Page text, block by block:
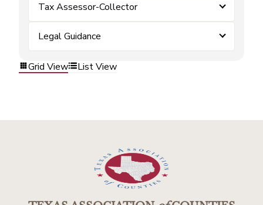
Tax Assessor-Collector
Legal Guidance
Grid View List View